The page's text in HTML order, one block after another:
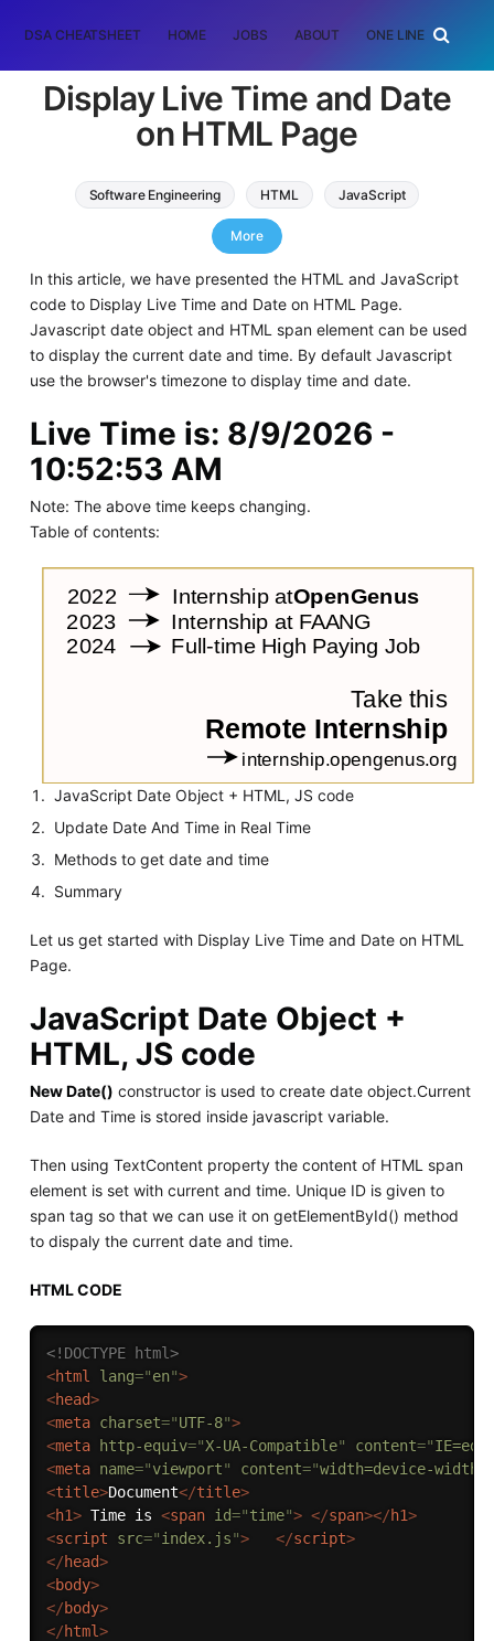
DSA CHEATSHEET HOME JOBS ABOUT ONE LINER
Display Live Time and Date
on HTML Page
Software Engineering HTML JavaScript
Web Development
More
In this article, we have presented the HTML and JavaScript
code to Display Live Time and Date on HTML Page.
Javascript date object and HTML span element can be used
to display the current date and time. By default Javascript
use the browser's timezone to display time and date.
Live Time is: 8/9/2026 -
10:52:53 AM
Note: The above time keeps changing.
Table of contents:
JavaScript Date Object + HTML, JS code
Update Date And Time in Real Time
Methods to get date and time
Summary
Let us get started with Display Live Time and Date on HTML
Page.
JavaScript Date Object +
HTML, JS code
New Date() constructor is used to create date object.Current
Date and Time is stored inside javascript variable.
Then using TextContent property the content of HTML span
element is set with current and time. Unique ID is given to
span tag so that we can use it on getElementById() method
to dispaly the current date and time.
HTML CODE
<!DOCTYPE html>
<html lang="en">
<head>
<meta charset="UTF-8">
<meta http-equiv="X-UA-Compatible" content="
<meta name="viewport" content="width=device-
<title>Document</title>
<h1> Time is <span id="time"> </span></h1>
<script src="index.js"> </script>
</head>
<body>
</body>
</html>